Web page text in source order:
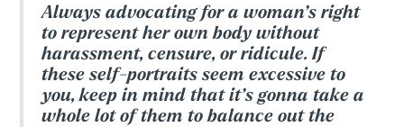
Always advocating for a woman’s right
to represent her own body without
harassment, censure, or ridicule. If
these self-portraits seem excessive to
you, keep in mind that it’s gonna take a
whole lot of them to balance out the